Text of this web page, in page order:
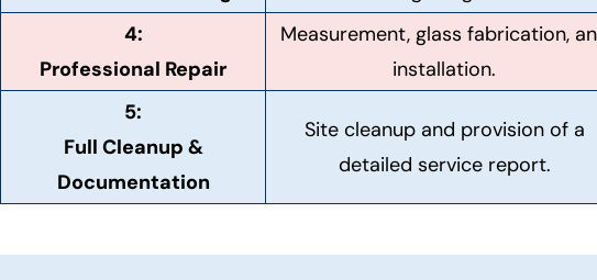
4:
Professional Repair
Measurement, glass fabrication,
installation.
5:
Full Cleanup &
Documentation
Site cleanup and provision of a
detailed service report.